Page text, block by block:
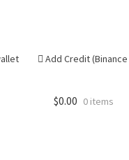
Add Credit (Binance
$0.00 0 items